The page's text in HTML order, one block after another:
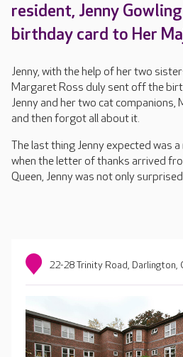
resident, Jenny
birthday card to Her
Jenny, with the help of her two
Margaret Ross duly sent off the
Jenny and her two cat companions,
and then forgot all about it.
The last thing Jenny expected was
when the letter of thanks arrived
Queen, Jenny was not only
22-28 Trinity Road, Darlington,